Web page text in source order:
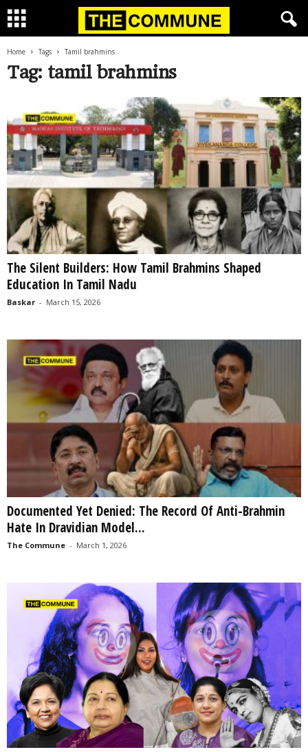
Home Tags Tamil brahmins
Tag: tamil brahmins
The Silent Builders: How Tamil Brahmins Shaped
Education In Tamil Nadu
Baskar - March 15, 2026
Documented Yet Denied: The Record Of Anti-Brahmin
Hate In Dravidian Model...
The Commune - March 1, 2026